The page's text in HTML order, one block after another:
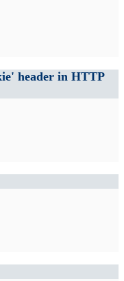
header in HTTP